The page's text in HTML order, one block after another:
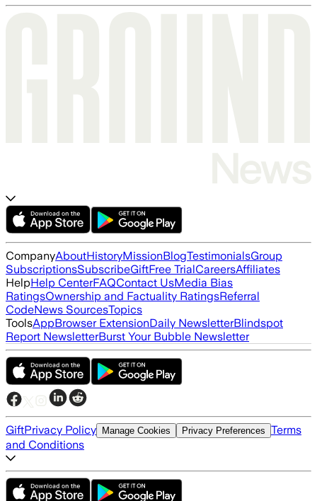
CompanyAboutHistoryMissionBlogTestimonialsGroup
SubscriptionsSubscribeGiftFree TrialCareersAffiliates
HelpHelp CenterFAQContact UsMedia Bias
RatingsOwnership and Factuality RatingsReferral
CodeNews SourcesTopics
ToolsAppBrowser ExtensionDaily NewsletterBlindspot
Report NewsletterBurst Your Bubble Newsletter
GiftPrivacy Policy Manage Cookies Privacy Preferences Terms
and Conditions